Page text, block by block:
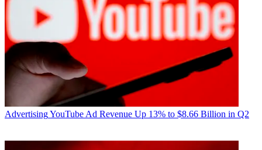
AdvertisingYouTube Ad Revenue Up 13% to $8.66 Billion in Q2